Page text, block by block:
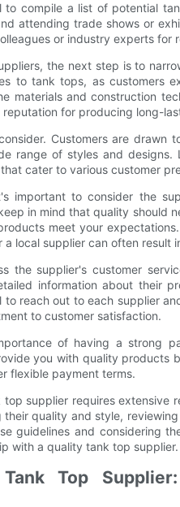
to compile a list of potential
attending trade shows or
or industry experts for
the next step is to
to tank tops, as customers
materials and construction
for producing long-
Customers are
range of styles and
cater to various customer
important to consider the
in mind that quality should
meet your
local supplier can often
the supplier's customer
information about their
to reach out to each supplier
to customer satisfaction.
of having a strong
you with quality products
flexible payment terms.
supplier requires extensive
their quality and style,
guidelines and considering
with a quality tank top supplier.
Top